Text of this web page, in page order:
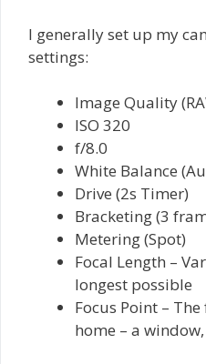
I generally set up my
settings:
Image Quality
ISO 320
f/8.0
White Balance
Drive (2s Timer)
Bracketing (3
Metering (Spot)
Focal Length –
longest possible
Focus Point –
home – a